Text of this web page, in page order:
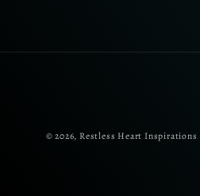
© 2026, Restless Heart Inspirations